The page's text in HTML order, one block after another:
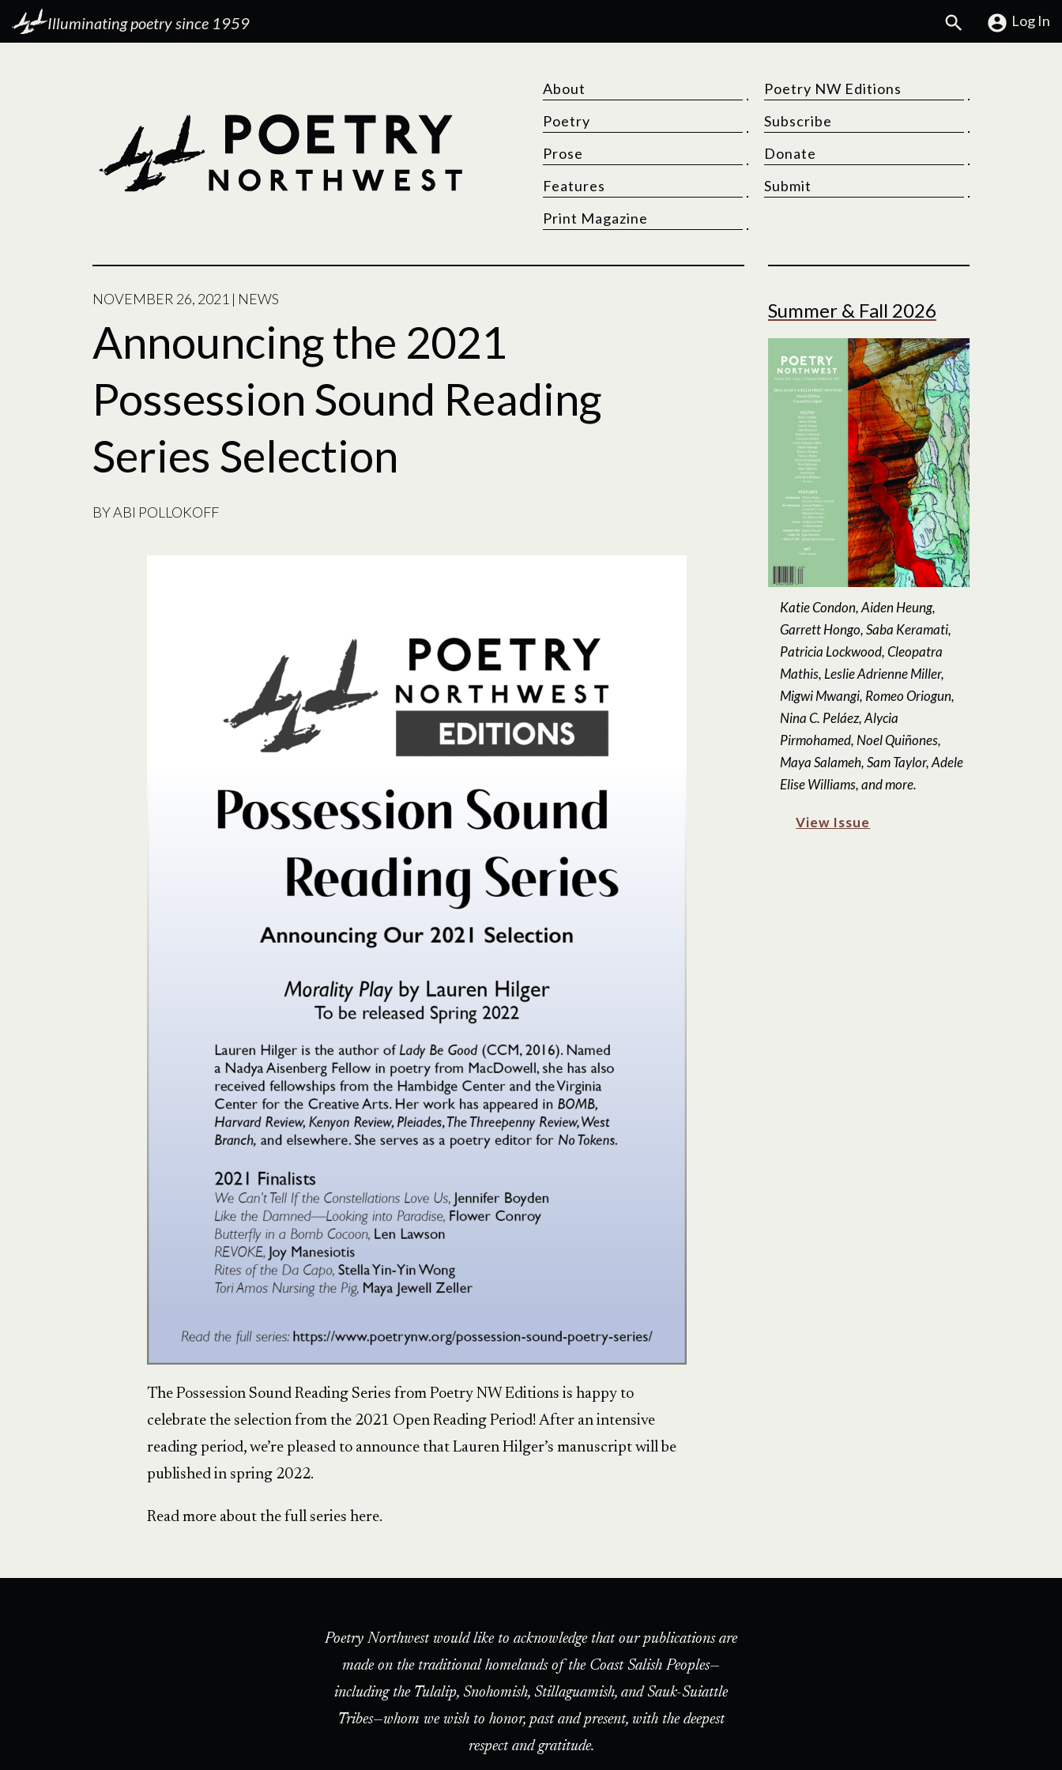
Illuminating poetry since 1959 Search Log In
About
Poetry
Prose
Features
Print Magazine
Poetry NW Editions
Subscribe
Donate
Submit
NOVEMBER 26, 2021 | NEWS
Announcing the 2021
Possession Sound Reading
Series Selection
BYABI POLLOKOFF
The Possession Sound Reading Series from Poetry NW Editions is happy to
celebrate the selection from the 2021 Open Reading Period! After an intensive
reading period, we’re pleased to announce that Lauren Hilger’s manuscript will be
published in spring 2022.
Read more about the full series here.
Summer & Fall 2026
Katie Condon, Aiden Heung,
Garrett Hongo, Saba Keramati,
Patricia Lockwood, Cleopatra
Mathis, Leslie Adrienne Miller,
Migwi Mwangi, Romeo Oriogun,
Nina C. Peláez, Alycia
Pirmohamed, Noel Quiñones,
Maya Salameh, Sam Taylor, Adele
Elise Williams, and more.
View Issue
Poetry Northwest would like to acknowledge that our publications are
made on the traditional homelands of the Coast Salish Peoples—
including the Tulalip, Snohomish, Stillaguamish, and Sauk-Suiattle
Tribes—whom we wish to honor, past and present, with the deepest
respect and gratitude.